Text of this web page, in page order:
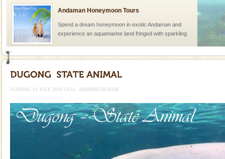
Andaman Honeymoon Tours
Spend a dream honeymoon in exotic Andaman and
experience an aquamarine land fringed with sparkling
Andaman Yacht
Only from the deck of a yacht will this tropical
Barren Island Volcano
The only active volcano in India is located in Barren
Island. The volcano erupted twice in recent past,
once in 1991 and again in 1994 - 95, after r
SUNDAY, 11 JULY 2010 13:51 ADMINISTRATOR